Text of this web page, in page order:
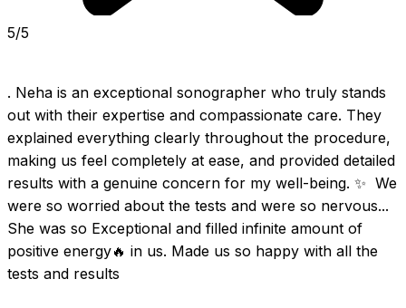
5/5
. Neha is an exceptional sonographer who truly stands
out with their expertise and compassionate care. They
explained everything clearly throughout the procedure,
making us feel completely at ease, and provided detailed
results with a genuine concern for my well-being. ✨  We
were so worried about the tests and were so nervous...
She was so Exceptional and filled infinite amount of
positive energy🔥 in us. Made us so happy with all the
tests and results